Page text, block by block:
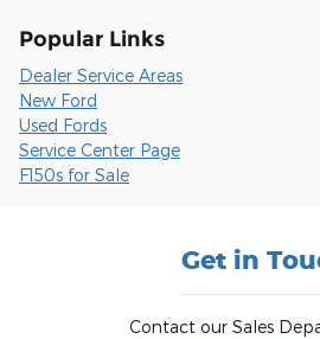
Popular Links
Dealer Service Areas
New Ford
Used Fords
Service Center Page
F150s for Sale
Get in
Contact our Sales